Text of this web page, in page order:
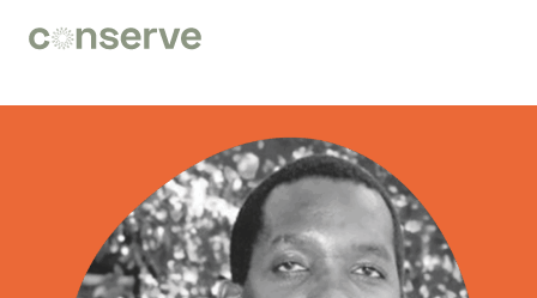
Conserve